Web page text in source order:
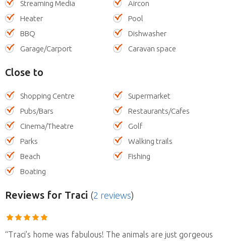
Streaming Media
Aircon
Heater
Pool
BBQ
Dishwasher
Garage/Carport
Caravan space
Close to
Shopping Centre
Supermarket
Pubs/Bars
Restaurants/Cafes
Cinema/Theatre
Golf
Parks
Walking trails
Beach
Fishing
Boating
Reviews for Traci (2 reviews)
“Traci's home was fabulous! The animals are just gorgeous